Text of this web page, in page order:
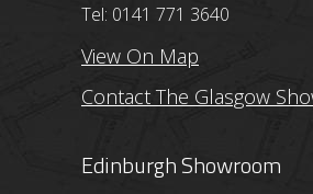
Tel: 0141 771 3640
View On Map
Contact The Glasgow
Edinburgh Showroom